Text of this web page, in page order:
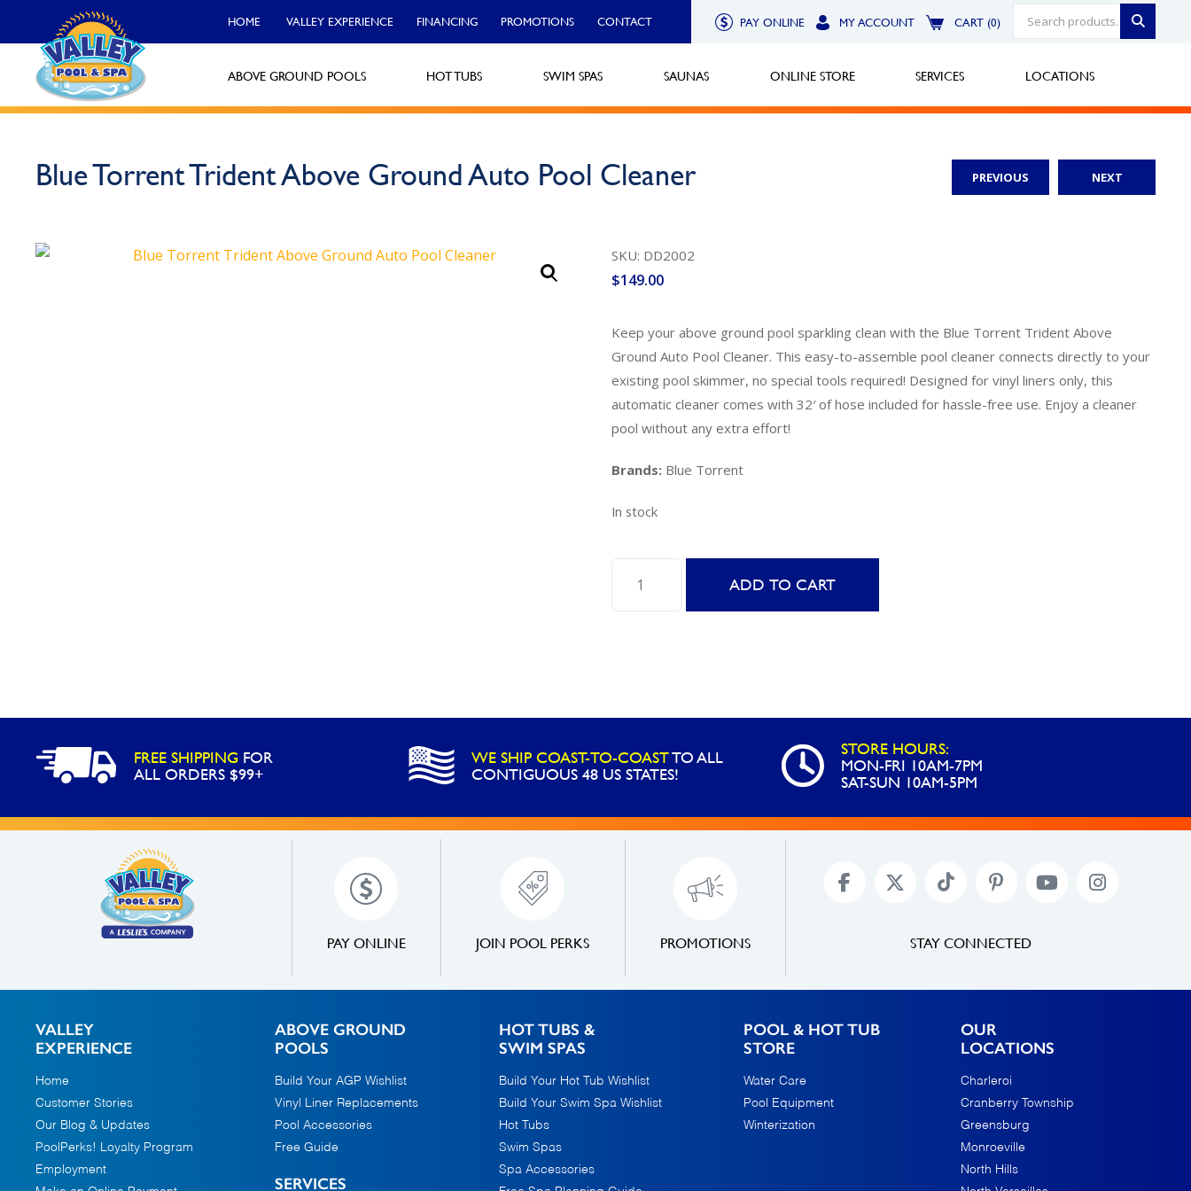
HOME VALLEY EXPERIENCE FINANCING PROMOTIONS CONTACT PAY ONLINE MY ACCOUNT CART (0)
ABOVE GROUND POOLS HOT TUBS SWIM SPAS SAUNAS ONLINE STORE SERVICES LOCATIONS
PREVIOUS NEXT
Blue Torrent Trident Above Ground Auto Pool Cleaner
SKU: DD2002
$149.00
Keep your above ground pool sparkling clean with the Blue Torrent Trident Above
Ground Auto Pool Cleaner. This easy-to-assemble pool cleaner connects directly to your
existing pool skimmer, no special tools required! Designed for vinyl liners only, this
automatic cleaner comes with 32′ of hose included for hassle-free use. Enjoy a cleaner
pool without any extra effort!
Brands: Blue Torrent
In stock
Torrent
Pool
quantity
ADD TO CART
FREE SHIPPING FOR
ALL ORDERS $99+
WE SHIP COAST-TO-COASTTO ALL
CONTIGUOUS 48 US STATES!
STORE HOURS:
MON-FRI 10AM-7PM
SAT-SUN 10AM-5PM
PAY ONLINE JOIN POOL PERKS PROMOTIONS STAY CONNECTED
VALLEY
EXPERIENCE
Home
Customer Stories
Our Blog & Updates
PoolPerks! Loyalty Program
Employment
ABOVE GROUND
POOLS
Build Your AGP Wishlist
Vinyl Liner Replacements
Pool Accessories
Free Guide
SERVICES
HOT TUBS &
SWIM SPAS
Build Your Hot Tub Wishlist
Build Your Swim Spa Wishlist
Hot Tubs
Swim Spas
Spa Accessories
POOL & HOT TUB
STORE
Water Care
Pool Equipment
Winterization
OUR
LOCATIONS
Charleroi
Cranberry Township
Greensburg
Monroeville
North Hills
Monroeville
Robinson Township
Call Now
Uniontown